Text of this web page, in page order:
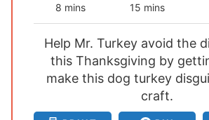
8m
i
n
u
t
s
mins
15 m
i
n
u
t
e
s
mins
Help Mr. Turkey avoid the
this Thanksgiving by
make this dog turkey
craft.